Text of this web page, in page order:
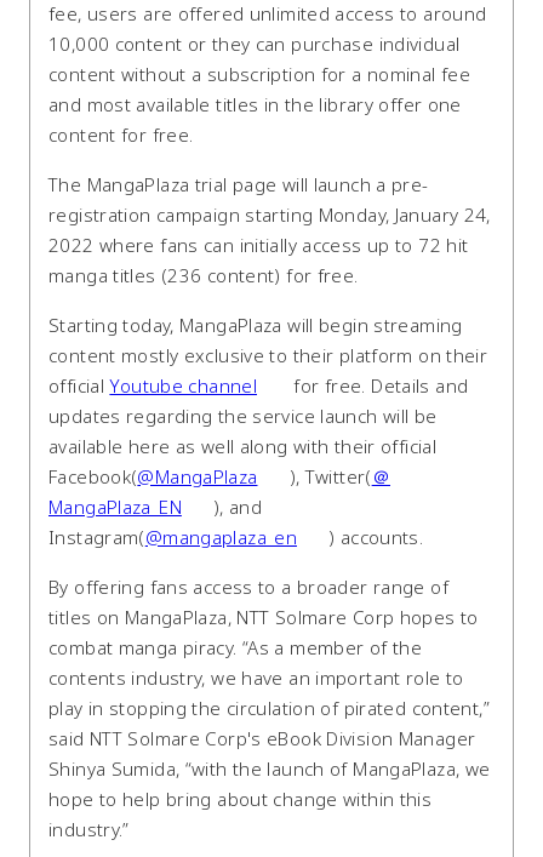
fee, users are offered unlimited access to around
10,000 content or they can purchase individual
content without a subscription for a nominal fee
and most available titles in the library offer one
content for free.
The MangaPlaza trial page will launch a pre-
registration campaign starting Monday, January 24,
2022 where fans can initially access up to 72 hit
manga titles (236 content) for free.
Starting today, MangaPlaza will begin streaming
content mostly exclusive to their platform on their
officialYoutube channel
for free. Details and
updates regarding the service launch will be
available here as well along with their official
Facebook(@MangaPlaza ), Twitter( ＠
MangaPlaza_EN
), and
Instagram(@mangaplaza_en ) accounts.
By offering fans access to a broader range of
titles on MangaPlaza, NTT Solmare Corp hopes to
combat manga piracy. “As a member of the
contents industry, we have an important role to
play in stopping the circulation of pirated content,”
said NTT Solmare Corp's eBook Division Manager
Shinya Sumida, “with the launch of MangaPlaza, we
hope to help bring about change within this
industry.”